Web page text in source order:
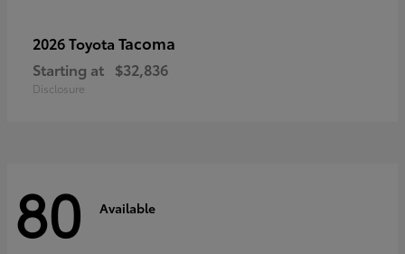
2026 Toyota Tacoma
Starting at $32,836
Disclosure
80 Available